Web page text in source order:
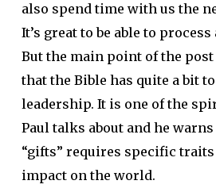
also spend time with us the
It’s great to be able to
But the main point of the
that the Bible has quite a bit
leadership. It is one of the
Paul talks about and he
“gifts” requires specific
impact on the world.